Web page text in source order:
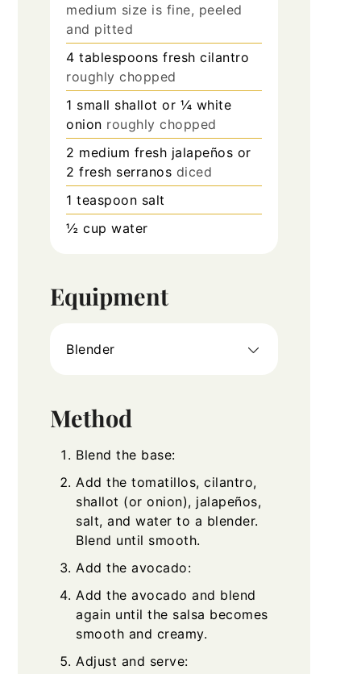
medium size is fine, peeled
and pitted
4 tablespoons fresh cilantro
roughly chopped
1 small shallot or ¼ white
onion roughly chopped
2 medium fresh jalapeños or
2 fresh serranos diced
1 teaspoon salt
½ cup water
Equipment
Blender
Method
Blend the base:
Add the tomatillos, cilantro,
shallot (or onion), jalapeños,
salt, and water to a blender.
Blend until smooth.
Add the avocado:
Add the avocado and blend
again until the salsa becomes
smooth and creamy.
Adjust and serve: